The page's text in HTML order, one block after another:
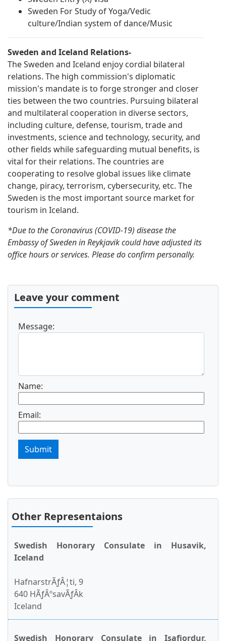
Sweden For Study of Yoga/Vedic
culture/Indian system of dance/Music
Sweden and Iceland Relations-
The Sweden and Iceland enjoy cordial bilateral
relations. The high commission's diplomatic
mission's mandate is to forge stronger and closer
ties between the two countries. Pursuing bilateral
and multilateral cooperation in diverse sectors,
including culture, defense, tourism, trade and
investments, science and technology, security, and
other fields while safeguarding mutual benefits, is
vital for their relations. The countries are
cooperating to resolve global issues like climate
change, piracy, terrorism, cybersecurity, etc. The
Sweden is the most important source market for
tourism in Iceland.
*Due to the Coronavirus (COVID-19) disease the
Embassy of Sweden in Reykjavik could have adjusted its
office hours or services. Please do confirm personally.
Leave your comment
Message:
Name:
Email:
Submit
Other Representaions
Swedish Honorary Consulate in Husavik,
Iceland
HafnarstrÃƒÂ¦ti, 9
640 HÃƒÂºsavÃƒÂ­k
Iceland
Swedish Honorary Consulate in Isafjordur,